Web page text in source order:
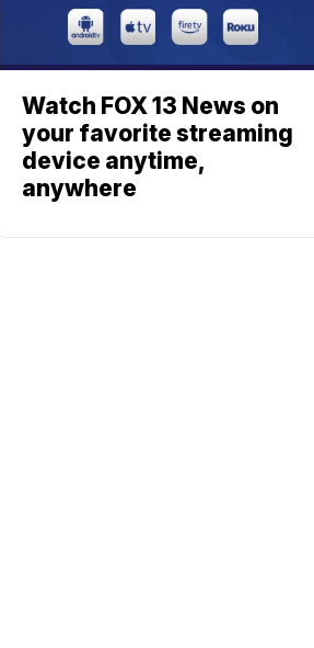
Watch FOX 13 News on
your favorite streaming
device anytime,
anywhere